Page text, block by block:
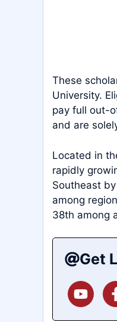
These
University.
pay full out-
and are
Located in
rapidly
Southeast
among
38th among
Get